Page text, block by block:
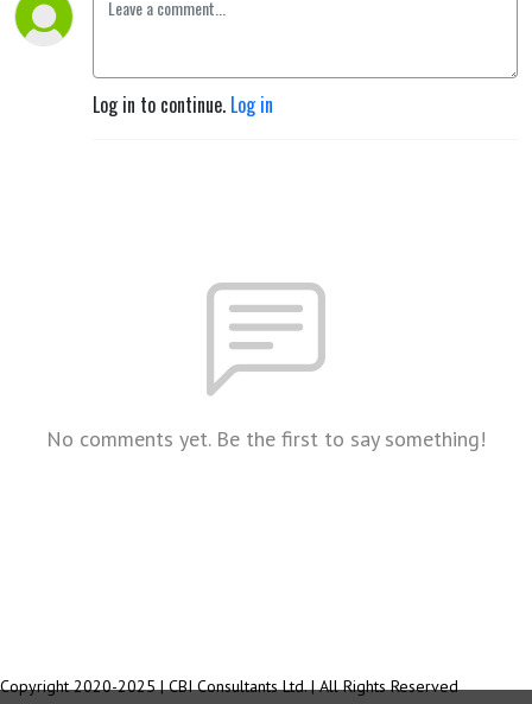
Log in to continue. Log in
No comments yet. Be the first to say something!
Copyright 2020-2025 | CBI Consultants Ltd. | All Rights Reserved